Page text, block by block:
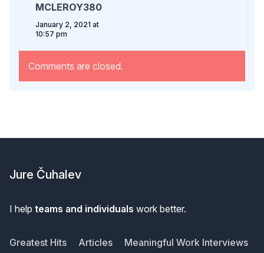
MCLEROY380
January 2, 2021 at
10:57 pm
Comments are closed.
Jure Čuhalev
I help teams and individuals work better.
Greatest Hits Articles
Meaningful Work Interviews